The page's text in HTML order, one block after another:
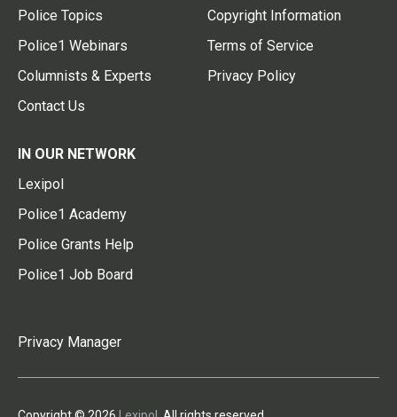
Police Topics
Police1 Webinars
Columnists & Experts
Contact Us
Copyright Information
Terms of Service
Privacy Policy
IN OUR NETWORK
Lexipol
Police1 Academy
Police Grants Help
Police1 Job Board
Privacy Manager